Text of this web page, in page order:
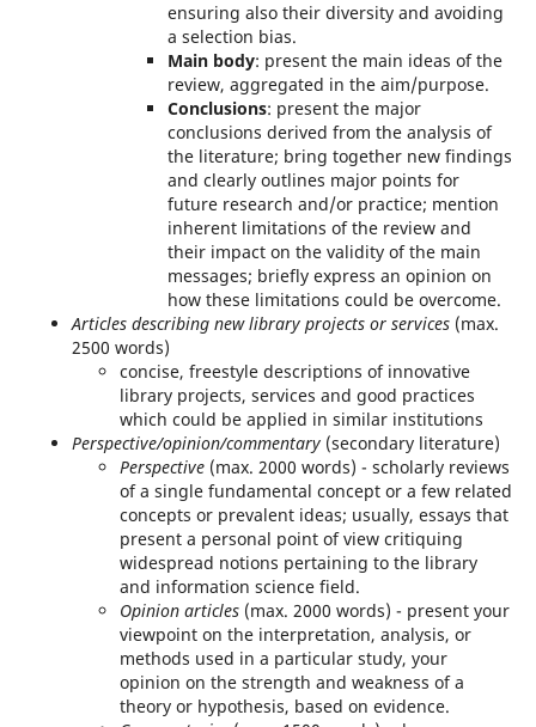
ensuring also their diversity and avoiding
a selection bias.
Main body: present the main ideas of the
review, aggregated in the aim/purpose.
Conclusions: present the major
conclusions derived from the analysis of
the literature; bring together new findings
and clearly outlines major points for
future research and/or practice; mention
inherent limitations of the review and
their impact on the validity of the main
messages; briefly express an opinion on
how these limitations could be overcome.
Articles describing new library projects or services (max.
2500 words)
concise, freestyle descriptions of innovative
library projects, services and good practices
which could be applied in similar institutions
Perspective/opinion/commentary (secondary literature)
Perspective(max. 2000 words) - scholarly reviews
of a single fundamental concept or a few related
concepts or prevalent ideas; usually, essays that
present a personal point of view critiquing
widespread notions pertaining to the library
and information science field.
Opinion articles(max. 2000 words) - present your
viewpoint on the interpretation, analysis, or
methods used in a particular study, your
opinion on the strength and weakness of a
theory or hypothesis, based on evidence.